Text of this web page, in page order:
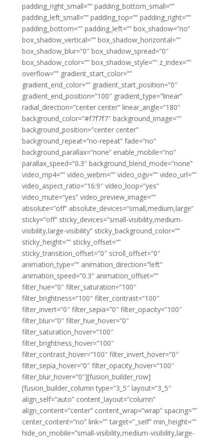
padding_right_small=”” padding_bottom_small=””
padding_left_small=”” padding_top=”” padding_right=””
padding_bottom=”” padding_left=”” box_shadow=”no”
box_shadow_vertical=”” box_shadow_horizontal=””
box_shadow_blur=”0″ box_shadow_spread=”0″
box_shadow_color=”” box_shadow_style=”” z_index=””
overflow=”” gradient_start_color=””
gradient_end_color=”” gradient_start_position=”0″
gradient_end_position=”100″ gradient_type=”linear”
radial_direction=”center center” linear_angle=”180″
background_color=”#f7f7f7″ background_image=””
background_position=”center center”
background_repeat=”no-repeat” fade=”no”
background_parallax=”none” enable_mobile=”no”
parallax_speed=”0.3″ background_blend_mode=”none”
video_mp4=”” video_webm=”” video_ogv=”” video_url=””
video_aspect_ratio=”16:9″ video_loop=”yes”
video_mute=”yes” video_preview_image=””
absolute=”off” absolute_devices=”small,medium,large”
sticky=”off” sticky_devices=”small-visibility,medium-
visibility,large-visibility” sticky_background_color=””
sticky_height=”” sticky_offset=””
sticky_transition_offset=”0″ scroll_offset=”0″
animation_type=”” animation_direction=”left”
animation_speed=”0.3″ animation_offset=””
filter_hue=”0″ filter_saturation=”100″
filter_brightness=”100″ filter_contrast=”100″
filter_invert=”0″ filter_sepia=”0″ filter_opacity=”100″
filter_blur=”0″ filter_hue_hover=”0″
filter_saturation_hover=”100″
filter_brightness_hover=”100″
filter_contrast_hover=”100″ filter_invert_hover=”0″
filter_sepia_hover=”0″ filter_opacity_hover=”100″
filter_blur_hover=”0″][fusion_builder_row]
[fusion_builder_column type=”3_5″ layout=”3_5″
align_self=”auto” content_layout=”column”
align_content=”center” content_wrap=”wrap” spacing=””
center_content=”no” link=”” target=”_self” min_height=””
hide_on_mobile=”small-visibility,medium-visibility,large-